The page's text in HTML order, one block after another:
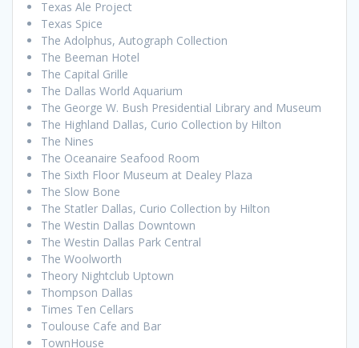
Texas Ale Project
Texas Spice
The Adolphus, Autograph Collection
The Beeman Hotel
The Capital Grille
The Dallas World Aquarium
The George W. Bush Presidential Library and Museum
The Highland Dallas, Curio Collection by Hilton
The Nines
The Oceanaire Seafood Room
The Sixth Floor Museum at Dealey Plaza
The Slow Bone
The Statler Dallas, Curio Collection by Hilton
The Westin Dallas Downtown
The Westin Dallas Park Central
The Woolworth
Theory Nightclub Uptown
Thompson Dallas
Times Ten Cellars
Toulouse Cafe and Bar
TownHouse